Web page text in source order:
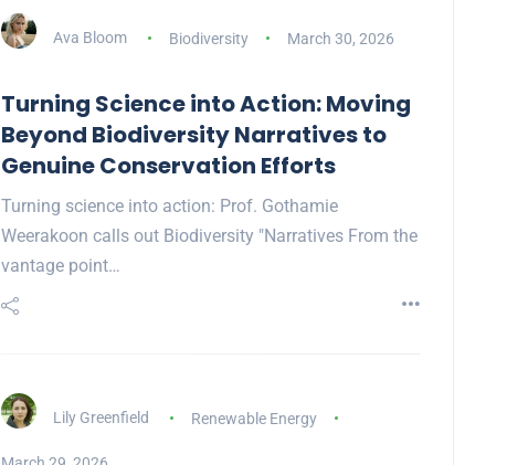
Ava Bloom Biodiversity March 30, 2026
Turning Science into Action: Moving
Beyond Biodiversity Narratives to
Genuine Conservation Efforts
Turning science into action: Prof. Gothamie
Weerakoon calls out Biodiversity "Narratives From the
vantage point…
Lily Greenfield Renewable Energy